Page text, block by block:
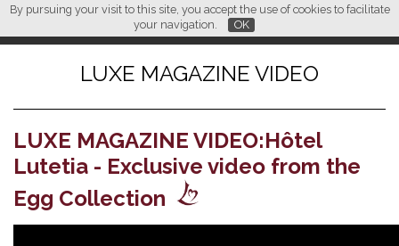
By pursuing your visit to this site, you accept the use of cookies to facilitate
your navigation.
OK
FR
L M
LUXE MAGAZINE VIDEO
LUXE MAGAZINE VIDEO:Hôtel
Lutetia - Exclusive video from the
Egg Collection